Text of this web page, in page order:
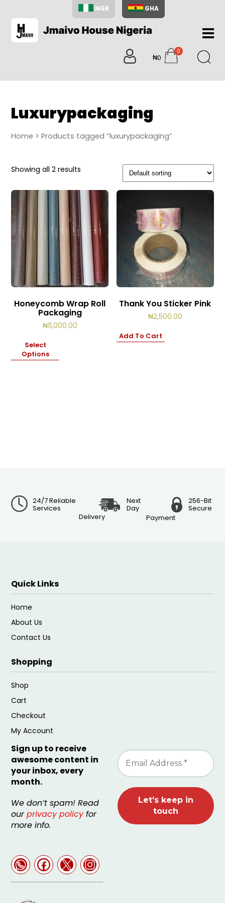
NGR GHA
Home
About
Us
Shop
Search
My
₦0
0
items
Luxurypackaging
Home > Products tagged “luxurypackaging”
Showing all 2 results
Honeycomb Wrap Roll
Packaging
₦11,000.00
Select
Options
Thank You Sticker Pink
₦2,500.00
Add To Cart
24/7 Reliable
Services
Next
Day
Delivery
256-Bit
Secure
Payment
Quick Links
Home
About Us
Contact Us
Shopping
Shop
Cart
Checkout
My Account
Sign up to receive
awesome content in
your inbox, every
month.
We don’t spam! Read
ourprivacy policyfor
more info.